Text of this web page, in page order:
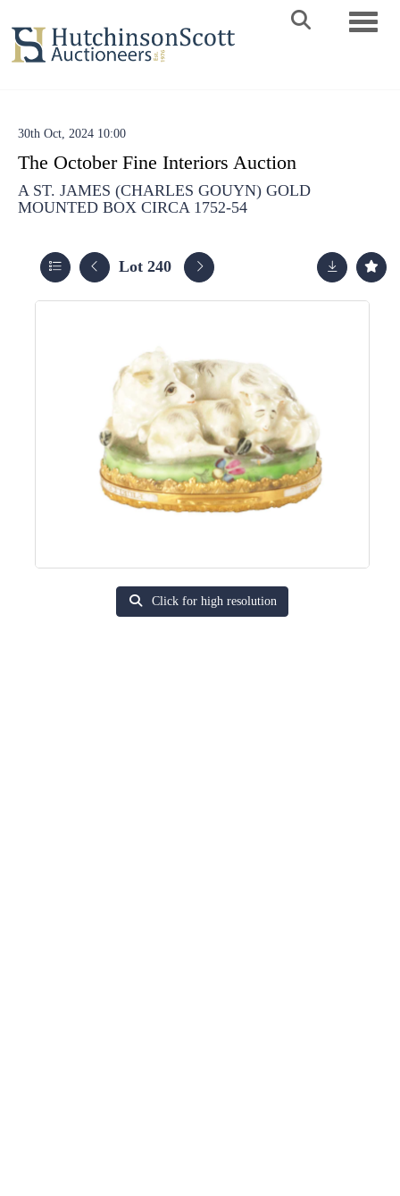
30th Oct, 2024 10:00
The October Fine Interiors Auction
A ST. JAMES (CHARLES GOUYN) GOLD
MOUNTED BOX CIRCA 1752-54
Lot 240
Click for high resolution